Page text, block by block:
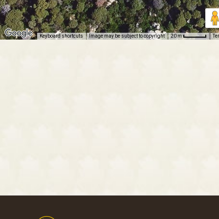
Keyboard shortcuts Image may be subject to copyright 20 m